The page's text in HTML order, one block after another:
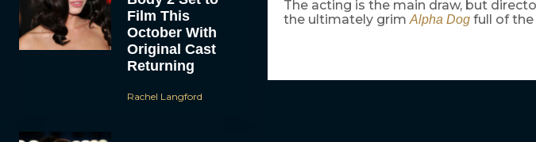
Film This
October With
Original Cast
Returning
Rachel Langford
The acting is the main draw, but
the ultimately grimAlpha Dogfull of the